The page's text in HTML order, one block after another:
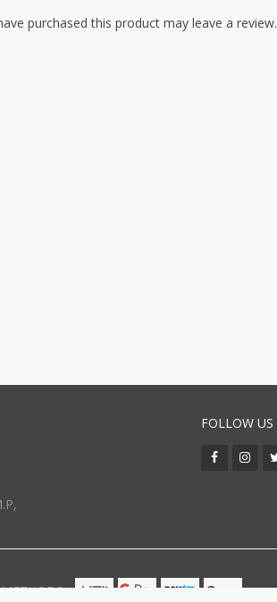
purchased this product may leave a review.
FOLLOW US